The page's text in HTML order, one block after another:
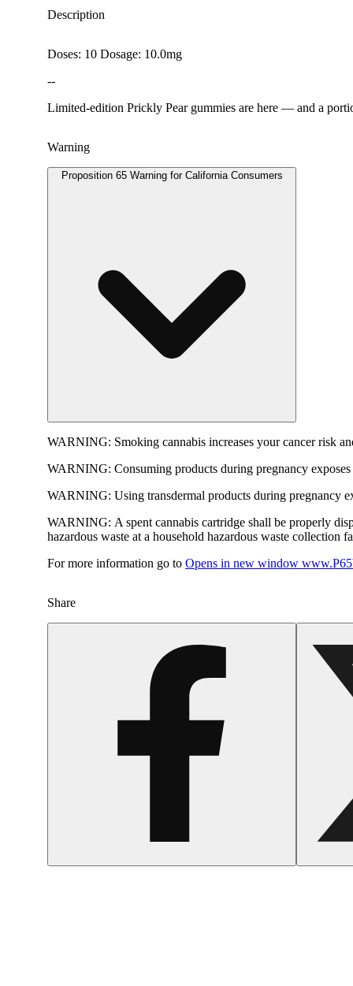
Description
Doses: 10 Dosage: 10.0mg
--
Limited-edition Prickly Pear gummies are here — and a
Warning
Proposition 65 Warning for California Consumers
WARNING: Smoking cannabis increases your cancer risk
WARNING: Consuming products during pregnancy
WARNING: Using transdermal products during pregnancy
WARNING: A spent cannabis cartridge shall be properly
hazardous waste at a household hazardous waste collection
For more information go to Opens in new window
Share